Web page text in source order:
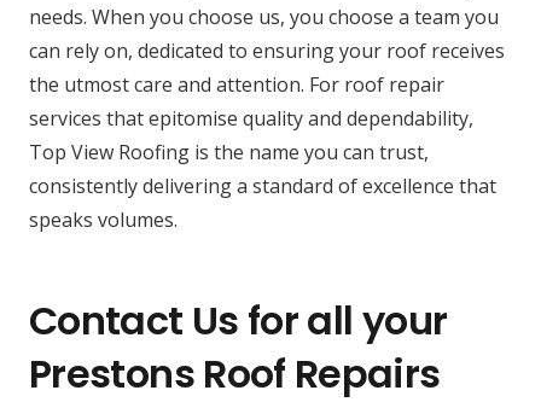
needs. When you choose us, you choose a team you
can rely on, dedicated to ensuring your roof receives
the utmost care and attention. For roof repair
services that epitomise quality and dependability,
Top View Roofing is the name you can trust,
consistently delivering a standard of excellence that
speaks volumes.
Contact Us for all your
Prestons Roof Repairs